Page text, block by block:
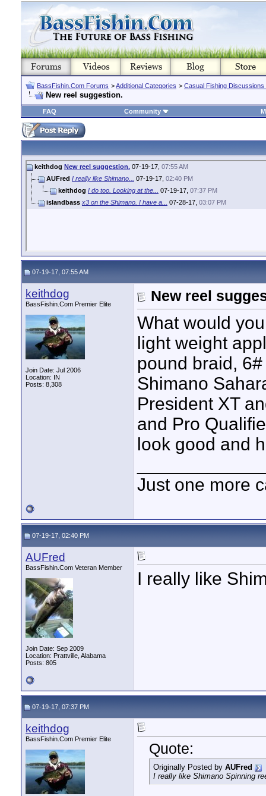
BassFishin.Com Forums >Additional Categories > Casual Fishing
New reel suggestion.
FAQ Community
keithdog New reel suggestion. 07-19-17, 07:55 AM
AUFred I really like Shimano... 07-19-17, 02:40 PM
keithdog I do too. Looking at the... 07-19-17, 07:37 PM
islandbass x3 on the Shimano. I have a... 07-28-17, 03:07 PM
07-19-17, 07:55 AM
keithdog
BassFishin.Com Premier Elite
Join Date: Jul 2006
Location: IN
Posts: 8,308
New reel
What would
light weight
pound braid,
Shimano
President XT
and Pro
look good and
Just one more
07-19-17, 02:40 PM
AUFred
BassFishin.Com Veteran Member
Join Date: Sep 2009
Location: Prattville, Alabama
Posts: 805
I really like
07-19-17, 07:37 PM
keithdog
BassFishin.Com Premier Elite
Quote:
Originally Posted by AUFred
I really like Shimano Spinning